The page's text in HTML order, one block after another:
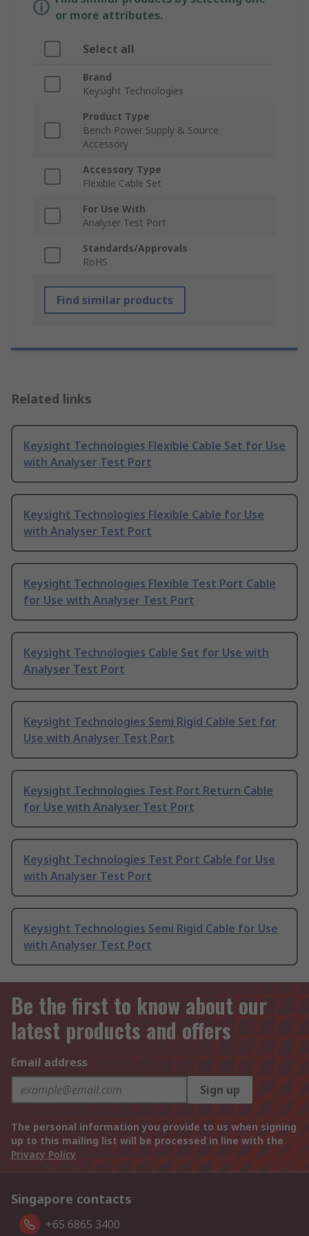
or more attributes.
Select all
Brand
Keysight Technologies
Product Type
Bench Power Supply & Source
Accessory
Accessory Type
Flexible Cable Set
For Use With
Analyser Test Port
Standards/Approvals
RoHS
Find similar products
Related links
Keysight Technologies Flexible Cable Set for Use
with Analyser Test Port
Keysight Technologies Flexible Cable for Use
with Analyser Test Port
Keysight Technologies Flexible Test Port Cable
for Use with Analyser Test Port
Keysight Technologies Cable Set for Use with
Analyser Test Port
Keysight Technologies Semi Rigid Cable Set for
Use with Analyser Test Port
Keysight Technologies Test Port Return Cable
for Use with Analyser Test Port
Keysight Technologies Test Port Cable for Use
with Analyser Test Port
Keysight Technologies Semi Rigid Cable for Use
with Analyser Test Port
Be the first to know about our
latest products and offers
Email address
Sign up
The personal information you provide to us when signing
up to this mailing list will be processed in line with the
Privacy Policy
Singapore contacts
+65 6865 3400